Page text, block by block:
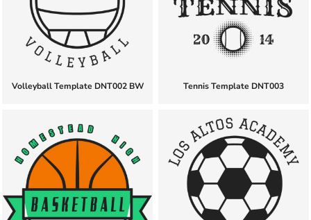
Volleyball Template DNT002 BW Tennis Template DNT003